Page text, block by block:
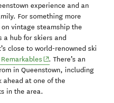
experience and an
For something more
on vintage steamship the
a hub for skiers and
close to world-renowned ski
window) (opens in new window)
. There’s an
window)
in Queenstown, including
new window)
ahead at one of the
in the area.